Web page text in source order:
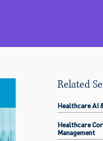
Related
Healthcare AI
Healthcare
Management